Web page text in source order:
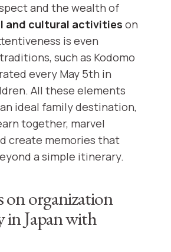
and the wealth of
and cultural activities on
is even
such as Kodomo
every May 5th in
All these elements
ideal family destination,
together, marvel
create memories that
a simple itinerary.
on organization
in Japan with